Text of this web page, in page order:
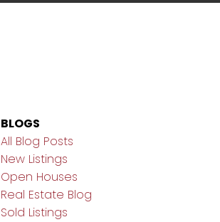
BLOGS
All Blog Posts
New Listings
Open Houses
Real Estate Blog
Sold Listings